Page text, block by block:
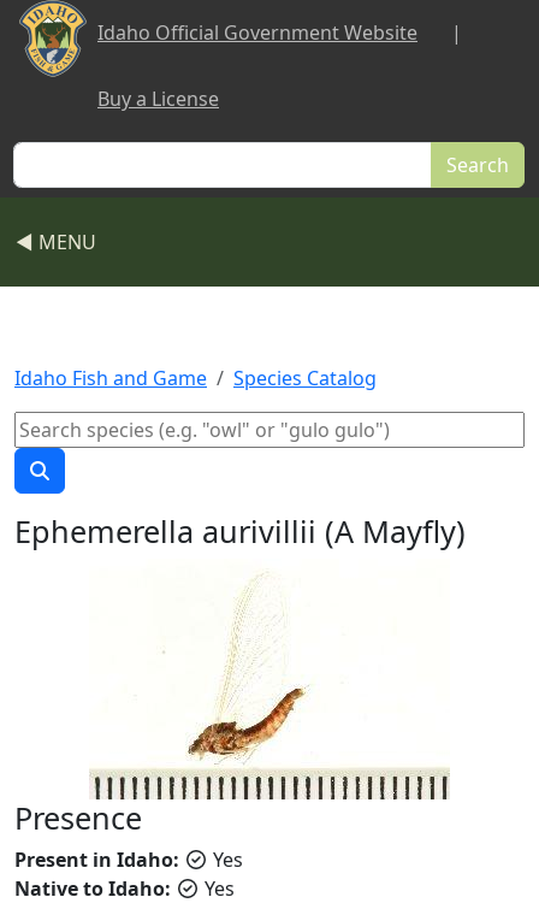
Skip to main content
Idaho Official Government Website |
Buy a License
Search
◀ MENU
Idaho Fish and Game Species Catalog
Ephemerella aurivillii (A Mayfly)
Presence
Present in Idaho:
Yes
Native to Idaho:
Yes